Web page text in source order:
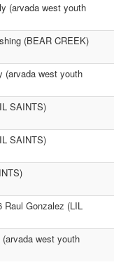
(arvada west youth
(BEAR CREEK)
(arvada west youth
SAINTS)
SAINTS)
Raul Gonzalez (LIL
west youth